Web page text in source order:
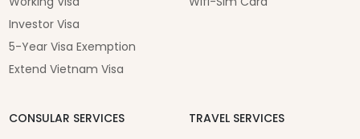
Investor Visa
5-Year Visa Exemption
Extend Vietnam Visa
CONSULAR SERVICES
TRAVEL SERVICES